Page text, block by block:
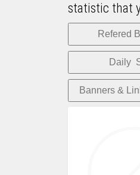
statistic that